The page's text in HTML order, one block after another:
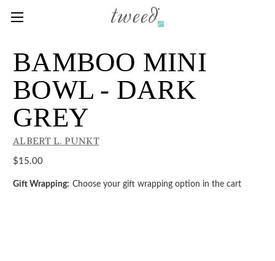
BAMBOO MINI
BOWL - DARK
GREY
ALBERT L. PUNKT
$15.00
Gift Wrapping: Choose your gift wrapping option in the cart